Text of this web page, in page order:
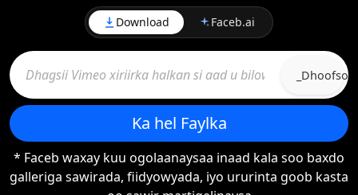
Download Faceb.ai
_Dhoofso
Ka hel Faylka
* Faceb waxay kuu ogolaanaysaa inaad kala soo baxdo
galleriga sawirada, fiidyowyada, iyo ururinta goob kasta